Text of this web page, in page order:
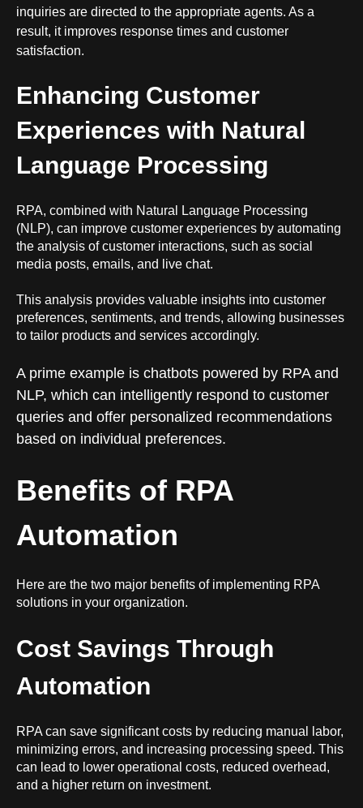
inquiries are directed to the appropriate agents. As a
result, it improves response times and customer
satisfaction.
Enhancing Customer
Experiences with Natural
Language Processing
RPA, combined with Natural Language Processing
(NLP), can improve customer experiences by automating
the analysis of customer interactions, such as social
media posts, emails, and live chat.
This analysis provides valuable insights into customer
preferences, sentiments, and trends, allowing businesses
to tailor products and services accordingly.
A prime example is chatbots powered by RPA and
NLP, which can intelligently respond to customer
queries and offer personalized recommendations
based on individual preferences.
Benefits of RPA
Automation
Here are the two major benefits of implementing RPA
solutions in your organization.
Cost Savings Through
Automation
RPA can save significant costs by reducing manual labor,
minimizing errors, and increasing processing speed. This
can lead to lower operational costs, reduced overhead,
and a higher return on investment.